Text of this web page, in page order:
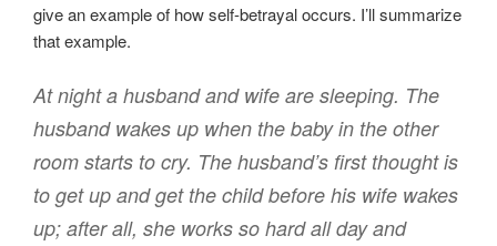
give an example of how self-betrayal occurs. I’ll summarize
that example.
At night a husband and wife are sleeping. The
husband wakes up when the baby in the other
room starts to cry. The husband’s first thought is
to get up and get the child before his wife wakes
up; after all, she works so hard all day and